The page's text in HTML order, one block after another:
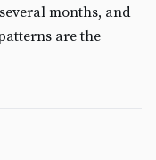
months, and
are the